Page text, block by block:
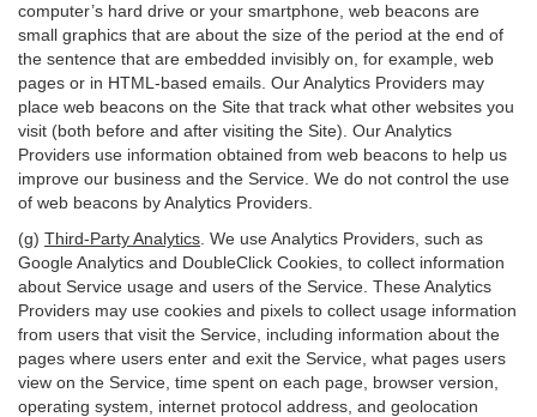
computer’s hard drive or your smartphone, web beacons are
small graphics that are about the size of the period at the end of
the sentence that are embedded invisibly on, for example, web
pages or in HTML-based emails. Our Analytics Providers may
place web beacons on the Site that track what other websites you
visit (both before and after visiting the Site). Our Analytics
Providers use information obtained from web beacons to help us
improve our business and the Service. We do not control the use
of web beacons by Analytics Providers.
(g) Third-Party Analytics . We use Analytics Providers, such as
Google Analytics and DoubleClick Cookies, to collect information
about Service usage and users of the Service. These Analytics
Providers may use cookies and pixels to collect usage information
from users that visit the Service, including information about the
pages where users enter and exit the Service, what pages users
view on the Service, time spent on each page, browser version,
operating system, internet protocol address, and geolocation